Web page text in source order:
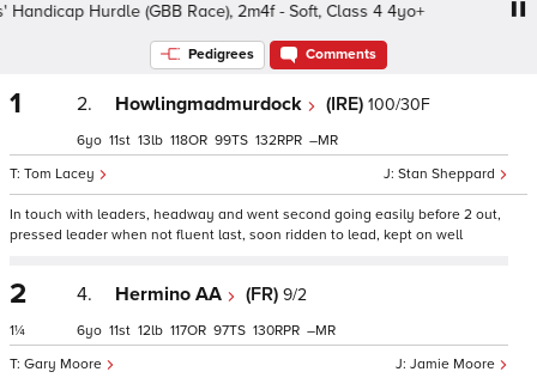
Hurdle (GBB Race), 2m4f - Soft, Class 4 4yo+
Pedigrees Comments
1 2. Howlingmadmurdock (IRE) 100/30F
Stan Sheppard
Tom Lacey
6 11 13 118 99 132 –
In touch with leaders, headway and went second going easily before 2 out,
pressed leader when not fluent last, soon ridden to lead, kept on well
2
1¼
4. Hermino AA (FR) 9/2
Jamie Moore
Gary Moore
6 11 12 117 97 130 –